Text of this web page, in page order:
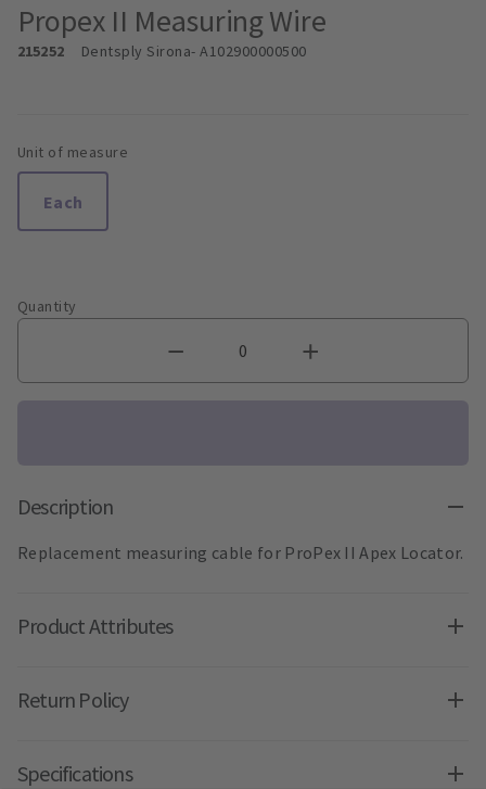
Propex II Measuring Wire
215252 Dentsply Sirona- A102900000500
Unit of measure
Each
Quantity
Description
Replacement measuring cable for ProPex II Apex Locator.
Product Attributes
Return Policy
Specifications